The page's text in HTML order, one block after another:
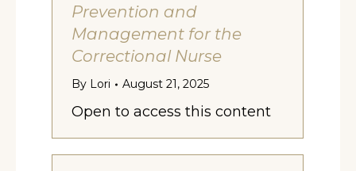
Prevention and
Management for the
Correctional Nurse
By Lori August 21, 2025
Open to access this content